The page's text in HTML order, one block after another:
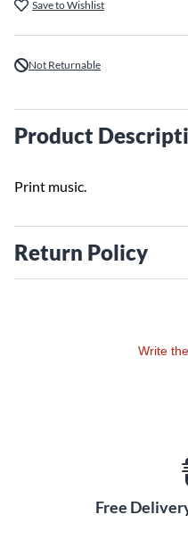
Save to Wishlist
Not Returnable
Product
Print music.
Return Policy
Write
Free